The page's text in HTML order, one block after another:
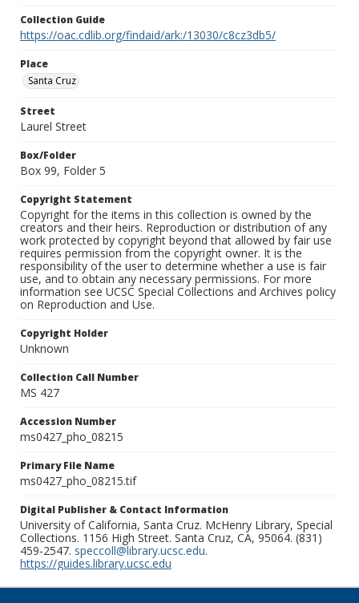
Collection Guide
https://oac.cdlib.org/findaid/ark:/13030/c8cz3db5/
Place
Santa Cruz
Street
Laurel Street
Box/Folder
Box 99, Folder 5
Copyright Statement
Copyright for the items in this collection is owned by the
creators and their heirs. Reproduction or distribution of any
work protected by copyright beyond that allowed by fair use
requires permission from the copyright owner. It is the
responsibility of the user to determine whether a use is fair
use, and to obtain any necessary permissions. For more
information see UCSC Special Collections and Archives policy
on Reproduction and Use.
Copyright Holder
Unknown
Collection Call Number
MS 427
Accession Number
ms0427_pho_08215
Primary File Name
ms0427_pho_08215.tif
Digital Publisher & Contact Information
University of California, Santa Cruz. McHenry Library, Special
Collections. 1156 High Street. Santa Cruz, CA, 95064. (831)
459-2547. speccoll@library.ucsc.edu.
https://guides.library.ucsc.edu